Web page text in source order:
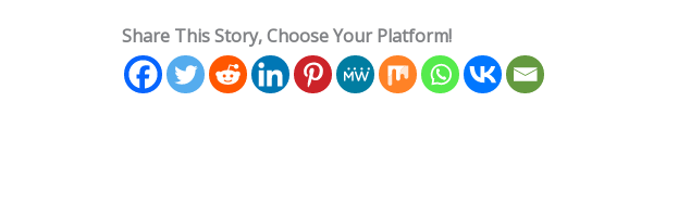
Share This Story, Choose Your Platform!